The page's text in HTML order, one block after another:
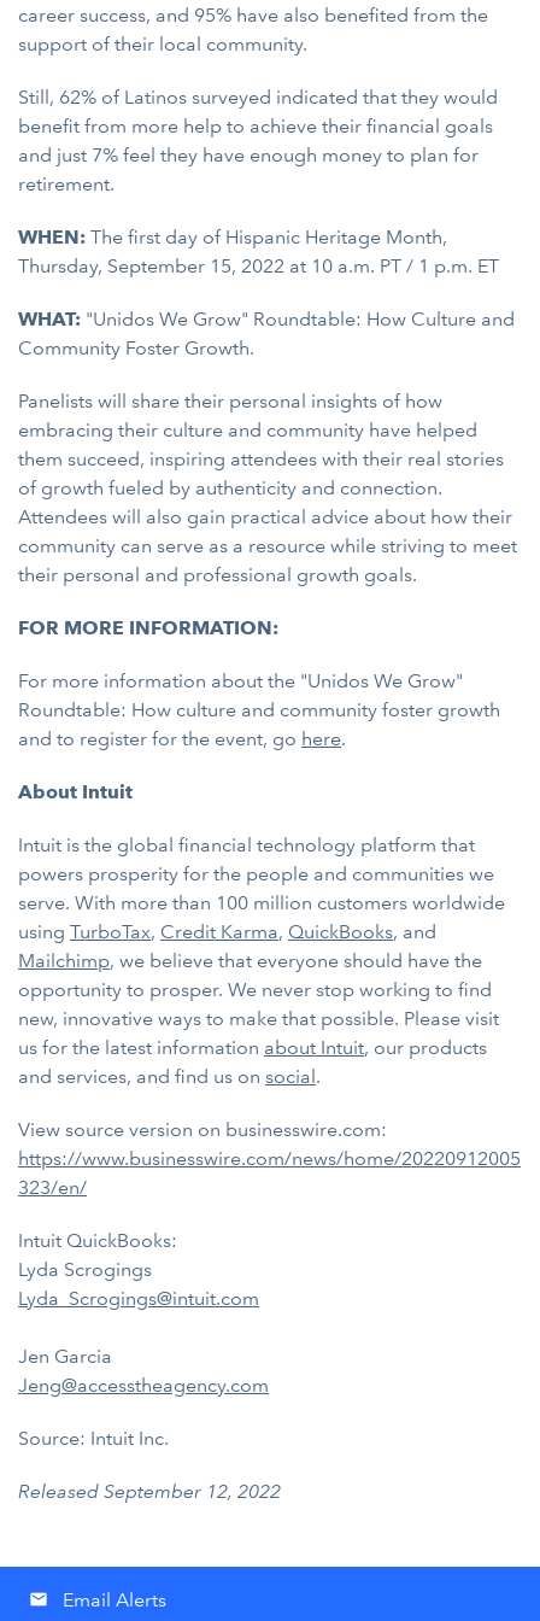
career success, and 95% have also benefited from the
support of their local community.
Still, 62% of Latinos surveyed indicated that they would
benefit from more help to achieve their financial goals
and just 7% feel they have enough money to plan for
retirement.
WHEN: The first day of Hispanic Heritage Month,
Thursday, September 15, 2022 at 10 a.m. PT / 1 p.m. ET
WHAT: "Unidos We Grow" Roundtable: How Culture and
Community Foster Growth.
Panelists will share their personal insights of how
embracing their culture and community have helped
them succeed, inspiring attendees with their real stories
of growth fueled by authenticity and connection.
Attendees will also gain practical advice about how their
community can serve as a resource while striving to meet
their personal and professional growth goals.
FOR MORE INFORMATION:
For more information about the "Unidos We Grow"
Roundtable: How culture and community foster growth
and to register for the event, go here.
About Intuit
Intuit is the global financial technology platform that
powers prosperity for the people and communities we
serve. With more than 100 million customers worldwide
using TurboTax, Credit Karma, QuickBooks, and
Mailchimp, we believe that everyone should have the
opportunity to prosper. We never stop working to find
new, innovative ways to make that possible. Please visit
us for the latest information about Intuit, our products
and services, and find us on social.
View source version on businesswire.com:
https://www.businesswire.com/news/home/20220912005
323/en/
Intuit QuickBooks:
Lyda Scrogings
Lyda_Scrogings@intuit.com
Jen Garcia
Jeng@accesstheagency.com
Source: Intuit Inc.
Released September 12, 2022
email Email Alerts